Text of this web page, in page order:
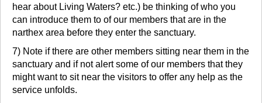
hear about Living Waters? etc.) be thinking of who you
can introduce them to of our members that are in the
narthex area before they enter the sanctuary.
7) Note if there are other members sitting near them in the
sanctuary and if not alert some of our members that they
might want to sit near the visitors to offer any help as the
service unfolds.